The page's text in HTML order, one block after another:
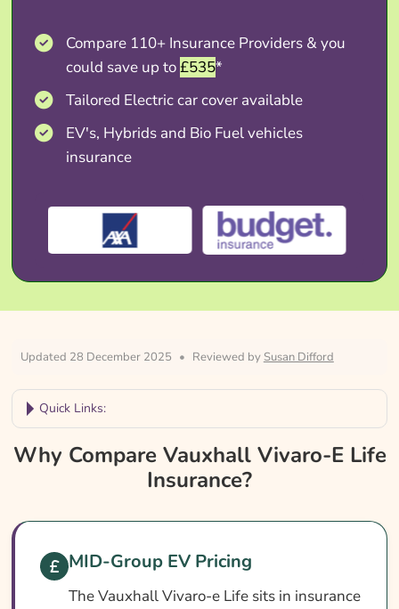
Compare 110+ Insurance Providers & you
could save up to£535*
Tailored Electric car cover available
EV's, Hybrids and Bio Fuel vehicles
insurance
Updated 28 December 2025 • Reviewed by Susan Difford
Quick Links:
Why Compare Vauxhall Vivaro-E Life
Insurance?
Glance
Vauxhall Vivaro-E Life Vehicle Specs
What Affects The Cost?
Why Compare Vauxhall Vivaro-E Life
Insurance?
MID-Group EV Pricing
The Vauxhall Vivaro-e Life sits in insurance